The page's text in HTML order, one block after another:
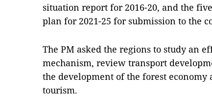
situation report for 2016-20, and the
plan for 2021-25 for submission to the
The PM asked the regions to study an
mechanism, review transport
the development of the forest
tourism.